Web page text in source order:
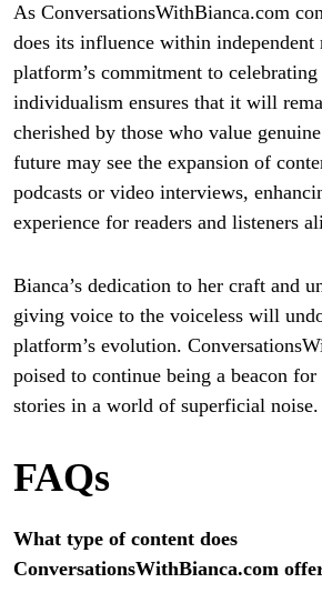
As ConversationsWithBianca.com
does its influence within independent
platform’s commitment to
individualism ensures that it will
cherished by those who value
future may see the expansion of
podcasts or video interviews,
experience for readers and listeners
Bianca’s dedication to her craft and
giving voice to the voiceless will
platform’s evolution.
poised to continue being a beacon for
stories in a world of superficial noise.
FAQs
What type of content does
ConversationsWithBianca.com